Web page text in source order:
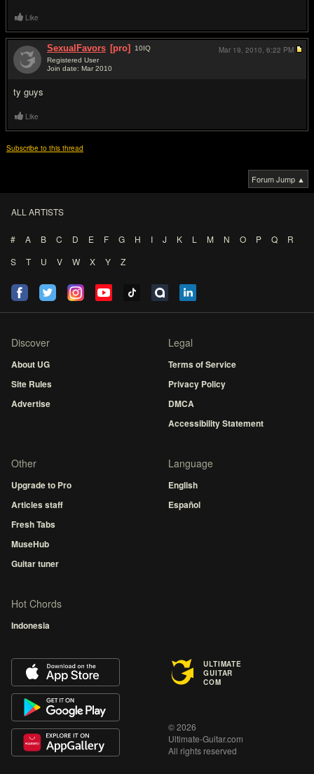
Like
SexualFavors [pro] 10IQ
Registered User
Join date: Mar 2010
ty guys
Mar 19, 2010, 6:22 PM
Like
Subscribe to this thread
Forum Jump ▲
ALL ARTISTS
# A B C D E F G H I J K L M N O P Q
R
S
T U V W X Y Z
Discover
About UG
Site Rules
Advertise
Legal
Terms of Service
Privacy Policy
DMCA
Accessibility Statement
Other
Upgrade to Pro
Articles staff
Fresh Tabs
MuseHub
Guitar tuner
Language
English
Español
Hot Chords
Indonesia
ULTIMATE
GUITAR
COM
© 2026
Ultimate-Guitar.com
All rights reserved